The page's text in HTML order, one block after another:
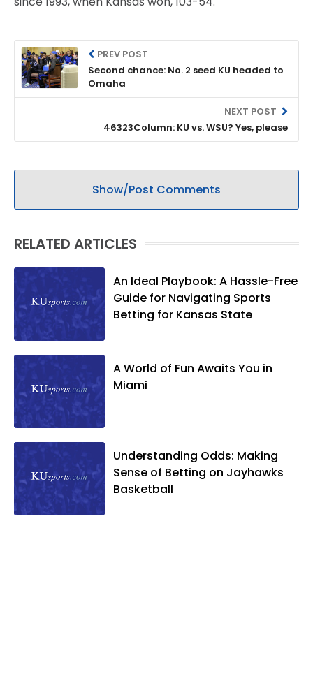
PREV POST
Second chance: No. 2 seed KU headed to
Omaha
NEXT POST
46323Column: KU vs. WSU? Yes, please
Show/Post Comments
RELATED ARTICLES
An Ideal Playbook: A Hassle-Free
Guide for Navigating Sports
Betting for Kansas State
A World of Fun Awaits You in
Miami
Understanding Odds: Making
Sense of Betting on Jayhawks
Basketball